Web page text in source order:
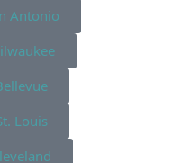
Antonio
Louis